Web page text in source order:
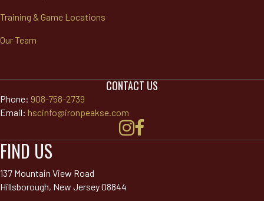
Training & Game Locations
Our Team
CONTACT US
Phone: 908-758-2739
Email: hscinfo@ironpeakse.com
FIND US
137 Mountain View Road
Hillsborough, New Jersey 08844